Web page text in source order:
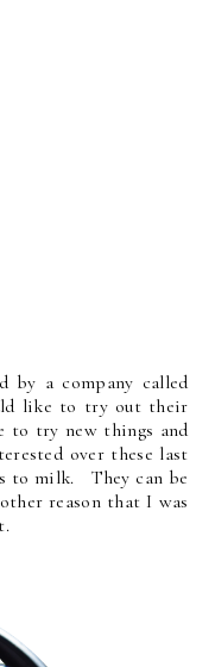
by a company called
like to try out their
to try new things and
over these last
to milk. They can be
reason that I was